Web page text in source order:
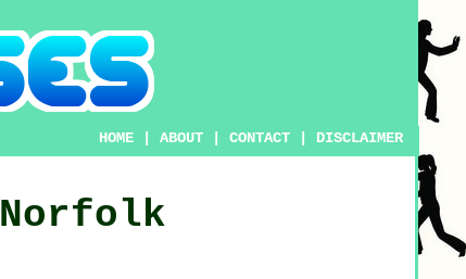
HOME |ABOUT |CONTACT DISCLAIMER
Norfolk